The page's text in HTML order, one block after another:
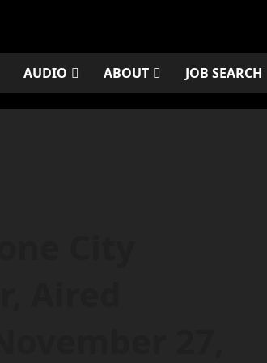
AUDIO ABOUT JOB SEARCH